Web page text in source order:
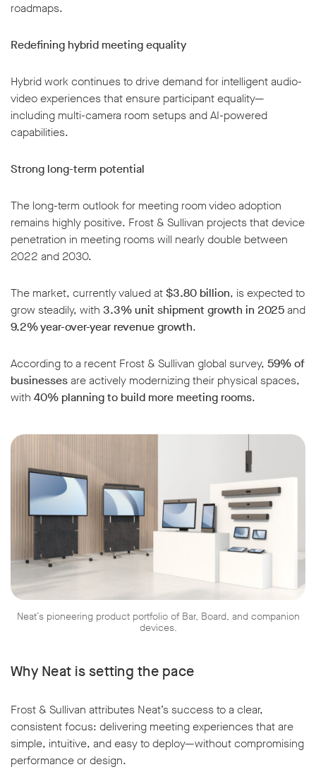
roadmaps.
Redefining hybrid meeting equality
Hybrid work continues to drive demand for intelligent audio-
video experiences that ensure participant equality—
including multi-camera room setups and AI-powered
capabilities.
Strong long-term potential
The long-term outlook for meeting room video adoption
remains highly positive. Frost & Sullivan projects that device
penetration in meeting rooms will nearly double between
2022 and 2030.
The market, currently valued at$3.80 billion, is expected to
grow steadily, with 3.3% unit shipment growth in 2025and
9.2% year-over-year revenue growth.
According to a recent Frost & Sullivan global survey, 59% of
businessesare actively modernizing their physical spaces,
with 40% planning to build more meeting rooms.
Neat’s pioneering product portfolio of Bar, Board, and companion
devices.
Why Neat is setting the pace
Frost & Sullivan attributes Neat’s success to a clear,
consistent focus: delivering meeting experiences that are
simple, intuitive, and easy to deploy—without compromising
performance or design.